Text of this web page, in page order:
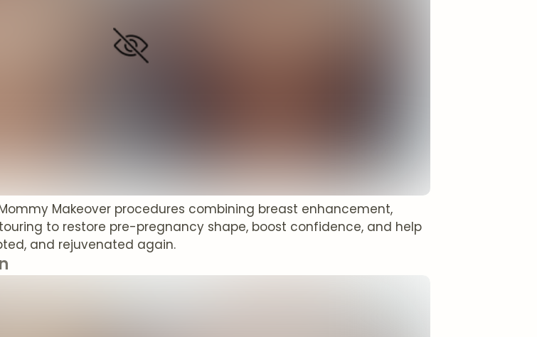
Makeover procedures combining breast enhancement,
to restore pre-pregnancy shape, boost confidence, and help
and rejuvenated again.